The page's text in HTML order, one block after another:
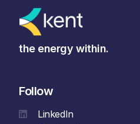
the energy within.
Follow
LinkedIn